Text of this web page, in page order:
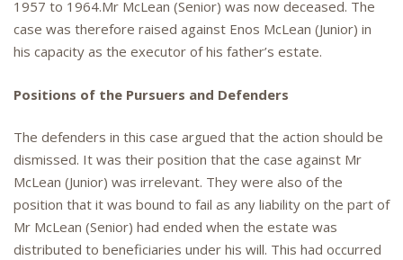
1957 to 1964.Mr McLean (Senior) was now deceased. The
case was therefore raised against Enos McLean (Junior) in
his capacity as the executor of his father’s estate.
Positions of the Pursuers and Defenders
The defenders in this case argued that the action should be
dismissed. It was their position that the case against Mr
McLean (Junior) was irrelevant. They were also of the
position that it was bound to fail as any liability on the part of
Mr McLean (Senior) had ended when the estate was
distributed to beneficiaries under his will. This had occurred